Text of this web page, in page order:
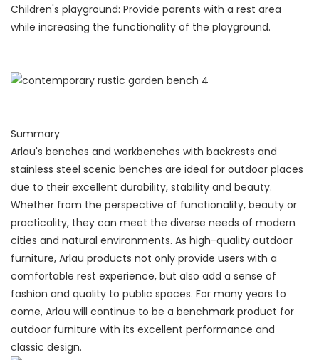
Children's playground: Provide parents with a rest area
while increasing the functionality of the playground.
Summary
Arlau's benches and workbenches with backrests and
stainless steel scenic benches are ideal for outdoor places
due to their excellent durability, stability and beauty.
Whether from the perspective of functionality, beauty or
practicality, they can meet the diverse needs of modern
cities and natural environments. As high-quality outdoor
furniture, Arlau products not only provide users with a
comfortable rest experience, but also add a sense of
fashion and quality to public spaces. For many years to
come, Arlau will continue to be a benchmark product for
outdoor furniture with its excellent performance and
classic design.